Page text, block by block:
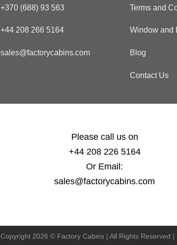
+370 (688) 93 563
+44 208 266 5164
sales@factorycabins.com
Terms and
Window and
Blog
Contact Us
Please call us on
+44 208 226 5164
Or Email:
sales@factorycabins.com
Copyright 2026 © Factory Cabins | All Rights Reserved |